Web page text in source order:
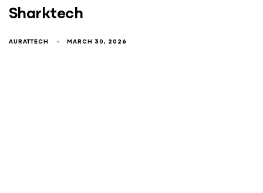
Sharktech
AURATTECH MARCH 30, 2026